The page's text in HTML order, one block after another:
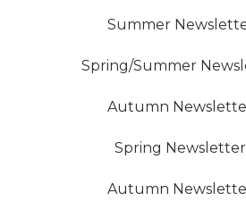
Summer
Spring/Summer
Autumn
Spring
Autumn